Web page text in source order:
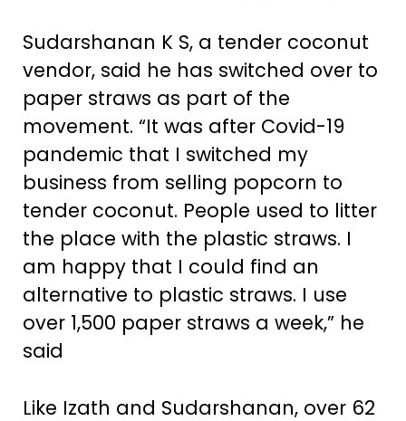
Sudarshanan K S, a tender coconut
vendor, said he has switched over to
paper straws as part of the
movement. “It was after Covid-19
pandemic that I switched my
business from selling popcorn to
tender coconut. People used to litter
the place with the plastic straws. I
am happy that I could find an
alternative to plastic straws. I use
over 1,500 paper straws a week,” he
said
Like Izath and Sudarshanan, over 62